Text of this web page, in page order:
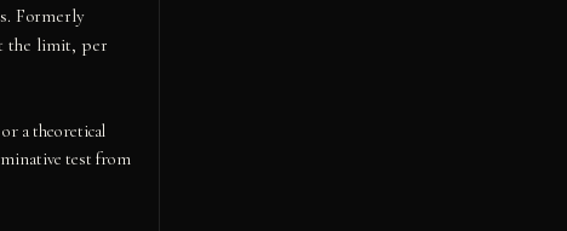
Formerly
the limit, per
a theoretical
test from